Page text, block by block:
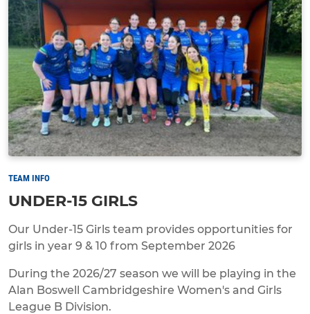
TEAM INFO
UNDER-15 GIRLS
Our Under-15 Girls team provides opportunities for
girls in year 9 & 10 from September 2026
During the 2026/27 season we will be playing in the
Alan Boswell Cambridgeshire Women's and Girls
League B Division.